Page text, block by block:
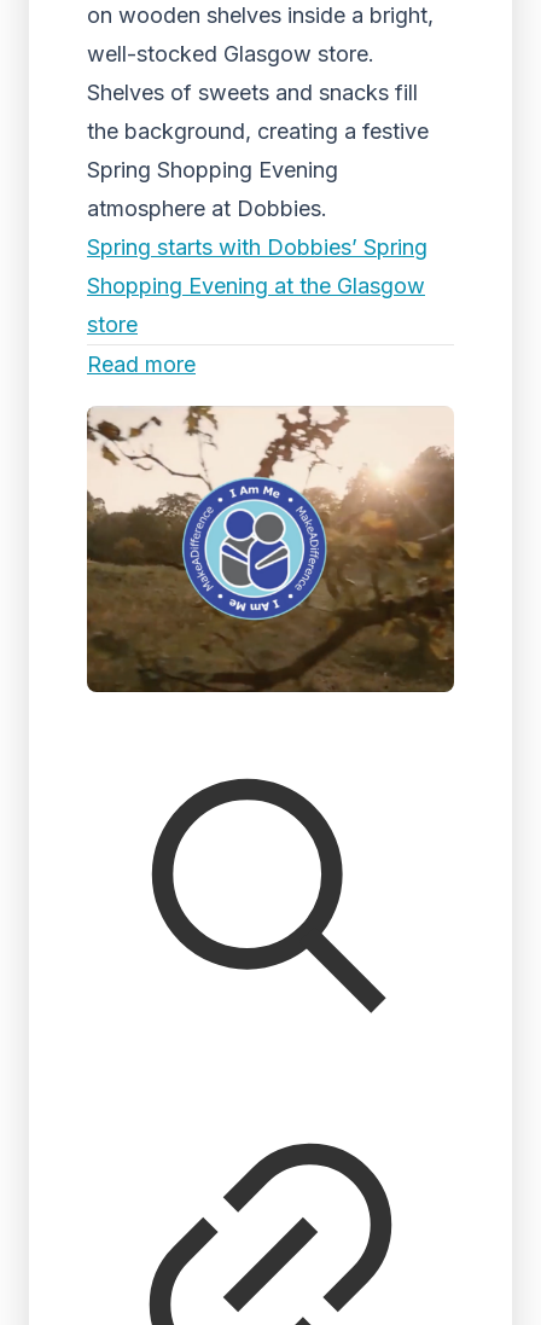
on wooden shelves inside a bright,
well-stocked Glasgow store.
Shelves of sweets and snacks fill
the background, creating a festive
Spring Shopping Evening
atmosphere at Dobbies.
Spring starts with Dobbies’ Spring
Shopping Evening at the Glasgow
store
Read more